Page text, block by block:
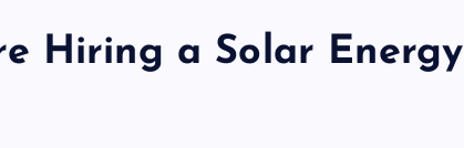
Hiring a Solar Energy